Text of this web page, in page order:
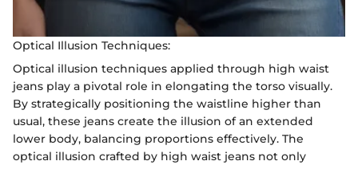
Optical Illusion Techniques:
Optical illusion techniques applied through high waist
jeans play a pivotal role in elongating the torso visually.
By strategically positioning the waistline higher than
usual, these jeans create the illusion of an extended
lower body, balancing proportions effectively. The
optical illusion crafted by high waist jeans not only